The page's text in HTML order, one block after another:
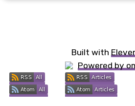
Built with
Powered by